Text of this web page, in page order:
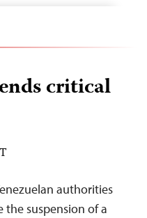
critical
authorities
suspension of a